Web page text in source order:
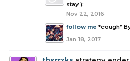
stay ):
Nov 22, 2016
follow me *cough*
Jan 18, 2017